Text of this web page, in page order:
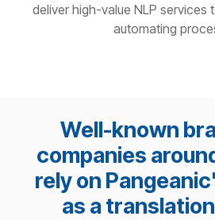
deliver high-value NLP services
automating
Well-known
companies
rely on
as a